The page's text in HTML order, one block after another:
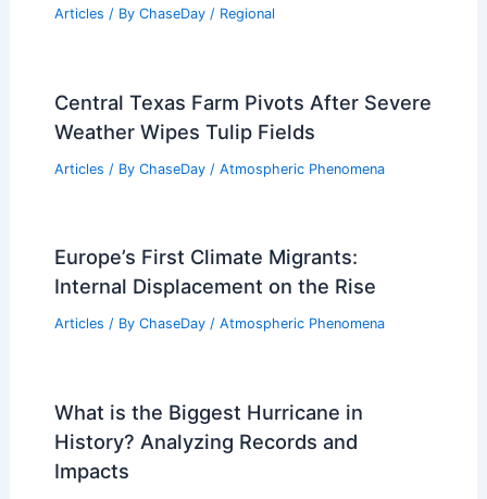
Articles / By ChaseDay / Regional
Central Texas Farm Pivots After Severe
Weather Wipes Tulip Fields
Articles / By ChaseDay / Atmospheric Phenomena
Europe’s First Climate Migrants:
Internal Displacement on the Rise
Articles / By ChaseDay / Atmospheric Phenomena
What is the Biggest Hurricane in
History? Analyzing Records and
Impacts